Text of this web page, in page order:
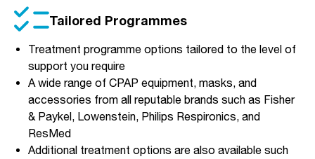
Tailored Programmes
Treatment programme options tailored to the level of
support you require
A wide range of CPAP equipment, masks, and
accessories from all reputable brands such as Fisher
& Paykel, Lowenstein, Philips Respironics, and
ResMed
Additional treatment options are also available such